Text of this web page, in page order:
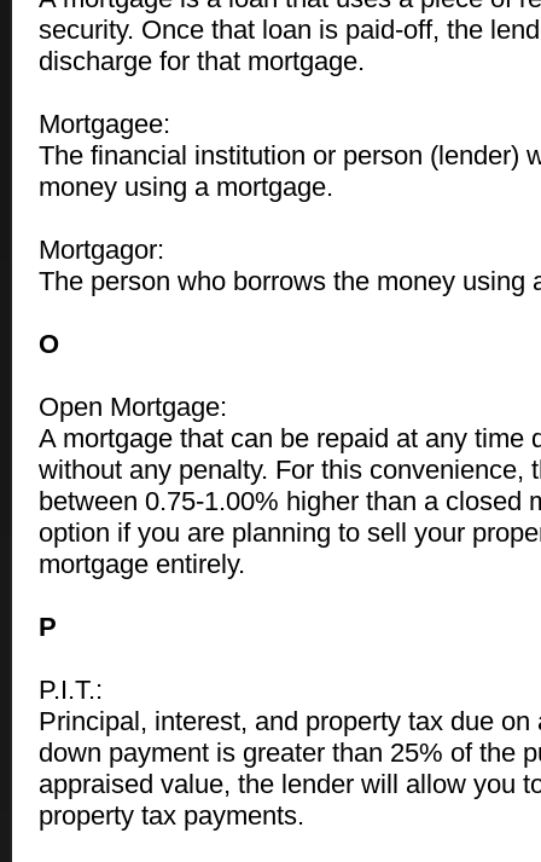
security. Once that loan is paid-off, the
discharge for that mortgage.
Mortgagee:
The financial institution or person (lender)
money using a mortgage.
Mortgagor:
The person who borrows the money using
O
Open Mortgage:
A mortgage that can be repaid at any time
without any penalty. For this convenience,
between 0.75-1.00% higher than a closed
option if you are planning to sell your
mortgage entirely.
P
P.I.T.:
Principal, interest, and property tax due on
down payment is greater than 25% of the
appraised value, the lender will allow you
property tax payments.